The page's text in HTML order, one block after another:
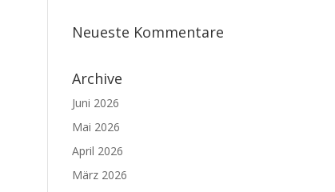
Neueste Kommentare
Archive
Juni 2026
Mai 2026
April 2026
März 2026